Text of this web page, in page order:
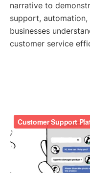
narrative to
support,
businesses
customer service